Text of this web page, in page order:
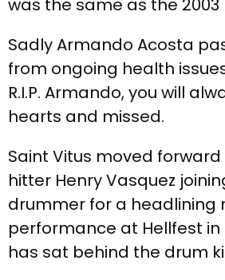
was the same as the 2003
Sadly Armando Acosta
from ongoing health
R.I.P. Armando, you will
hearts and missed.
Saint Vitus moved
hitter Henry Vasquez
drummer for a headlining
performance at Hellfest in
has sat behind the drum